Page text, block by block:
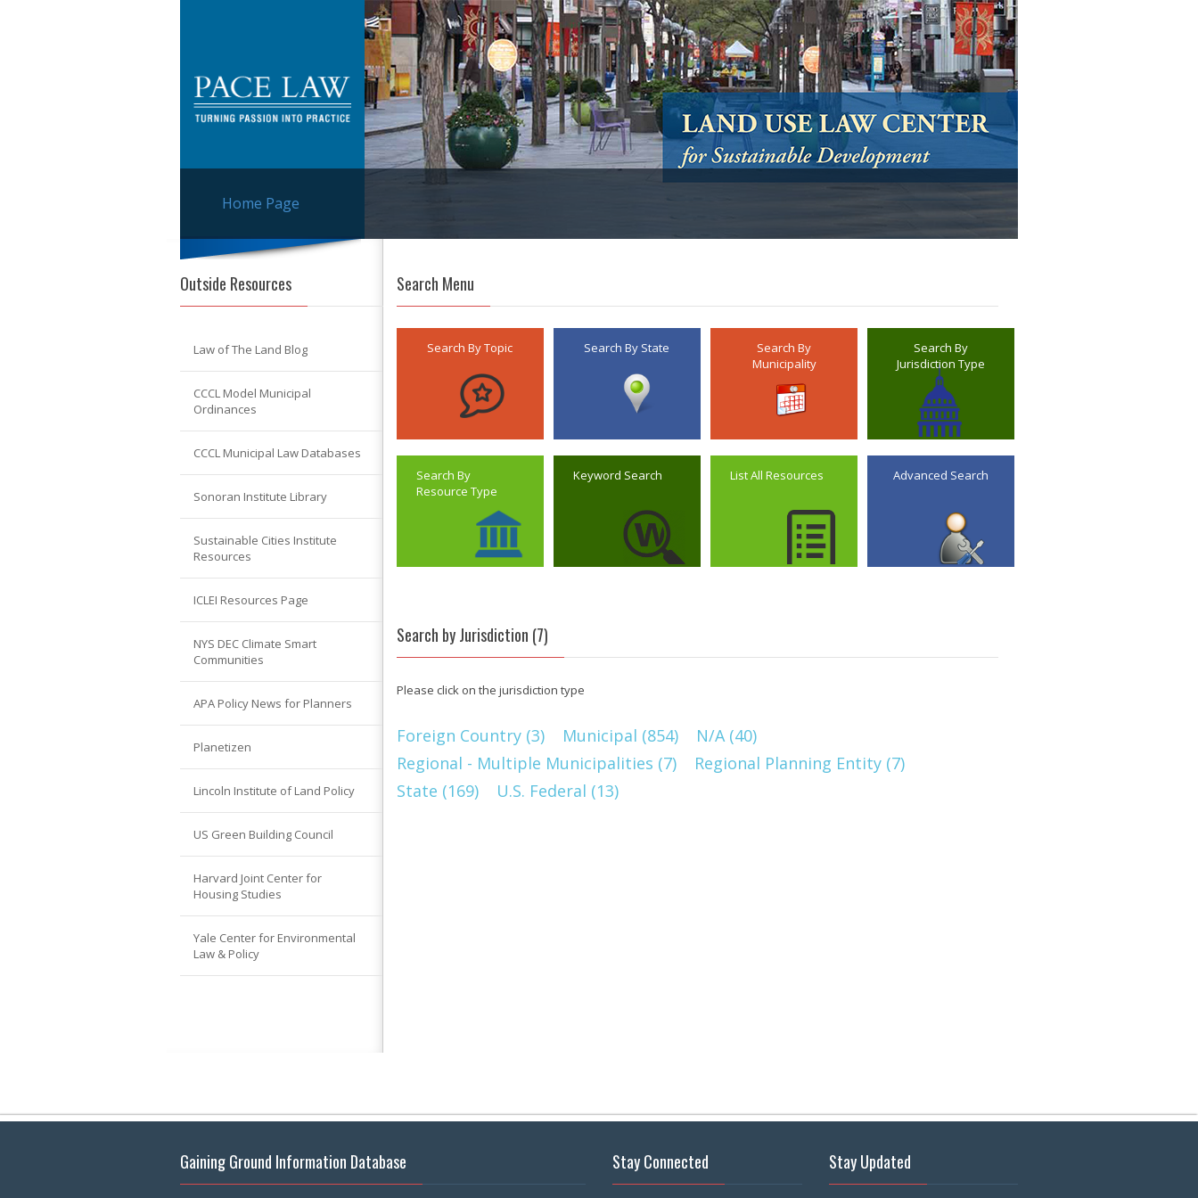
Home Page
Outside Resources
Law of The Land Blog
CCCL Model Municipal
Ordinances
CCCL Municipal Law Databases
Sonoran Institute Library
Sustainable Cities Institute
Resources
ICLEI Resources Page
NYS DEC Climate Smart
Communities
APA Policy News for Planners
Planetizen
Lincoln Institute of Land Policy
US Green Building Council
Harvard Joint Center for
Housing Studies
Yale Center for Environmental
Law & Policy
Search Menu
Search By Topic Search By State
Search By
Municipality
Search By
Jurisdiction Type
Search By
Resource Type
Keyword Search List All Resources Advanced Search
Search by Jurisdiction (7)
Please click on the jurisdiction type
Foreign Country (3) Municipal (854)
N/A (40)
Regional - Multiple Municipalities (7)
Regional Planning Entity (7)
State (169)
U.S. Federal (13)
Gaining Ground Information Database Stay Connected Stay Updated